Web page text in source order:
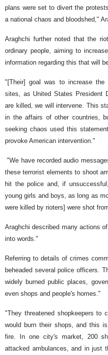
plans were set to divert the
a national chaos and bloodshed,"
Araghchi further noted that the
ordinary people, aiming to
information regarding this that will
"[Their] goal was to increase
sites, as United States President
are killed, we will intervene. This
in the affairs of other countries,
seeking chaos used this
provoke American intervention."
"We have recorded audio
these terrorist elements to shoot
hit the police and, if
young girls and boys, as long as
were killed by rioters] were shot
Araghchi described many actions
into words."
Referring to details of crimes
beheaded several police officers.
widely burned public places,
even shops and people's homes."
"They threatened shopkeepers to
would burn their shops, and this
fire. In one city's market, 200
attacked ambulances, and in just